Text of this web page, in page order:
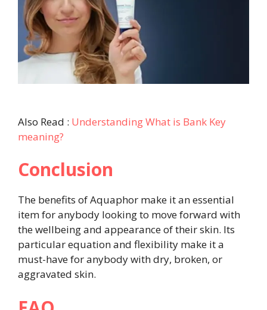
Also Read : Understanding What is Bank Key
meaning?
Conclusion
The benefits of Aquaphor make it an essential
item for anybody looking to move forward with
the wellbeing and appearance of their skin. Its
particular equation and flexibility make it a
must-have for anybody with dry, broken, or
aggravated skin.